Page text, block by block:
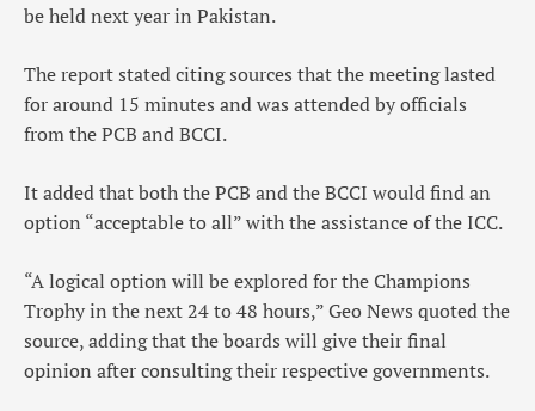
be held next year in Pakistan.
The report stated citing sources that the meeting lasted
for around 15 minutes and was attended by officials
from the PCB and BCCI.
It added that both the PCB and the BCCI would find an
option “acceptable to all” with the assistance of the ICC.
“A logical option will be explored for the Champions
Trophy in the next 24 to 48 hours,” Geo News quoted the
source, adding that the boards will give their final
opinion after consulting their respective governments.